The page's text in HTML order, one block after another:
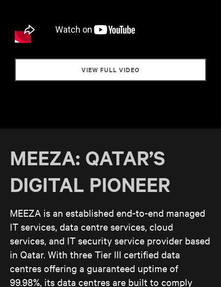
VIEW FULL VIDEO
MEEZA: QATAR’S
DIGITAL PIONEER
MEEZA is an established end-to-end managed
IT services, data centre services, cloud
services, and IT security service provider based
in Qatar. With three Tier III certified data
centres offering a guaranteed uptime of
99.98%, its data centres are built to comply